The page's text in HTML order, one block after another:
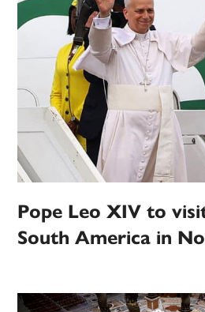
Pope Leo XIV to
South America in